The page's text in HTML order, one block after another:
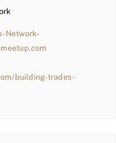
Network-
building-trades-